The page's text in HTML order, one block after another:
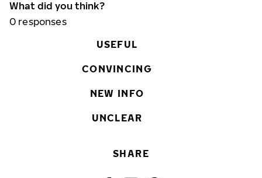
What did you think?
0 responses
USEFUL
CONVINCING
NEW INFO
UNCLEAR
SHARE